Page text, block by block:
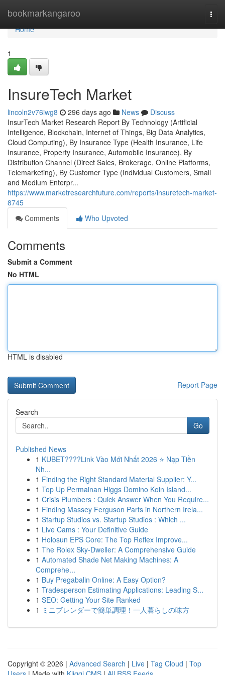
bookmarkangaroo
Home
Home
1
InsureTech Market
lincoln2v76iwg8 296 days ago News
Discuss
InsurTech Market Research Report By Technology (Artificial
Intelligence, Blockchain, Internet of Things, Big Data Analytics,
Cloud Computing), By Insurance Type (Health Insurance, Life
Insurance, Property Insurance, Automobile Insurance), By
Distribution Channel (Direct Sales, Brokerage, Online Platforms,
Telemarketing), By Customer Type (Individual Customers, Small
and Medium Enterpr...
https://www.marketresearchfuture.com/reports/insuretech-market-
8745
Comments
Who Upvoted
Comments
Submit a Comment
No HTML
HTML is disabled
Report Page
Search
Go
Published News
1 KUBET????️Link Vào Mới Nhất 2026 ⭐ Nạp Tiền
Nh...
1 Finding the Right Standard Material Supplier: Y...
1 Top Up Permainan Higgs Domino Koin Island...
1 Crisis Plumbers : Quick Answer When You Require...
1 Finding Massey Ferguson Parts in Northern Irela...
1 Startup Studios vs. Startup Studios : Which ...
1 Live Cams : Your Definitive Guide
1 Holosun EPS Core: The Top Reflex Improve...
1 The Rolex Sky-Dweller: A Comprehensive Guide
1 Automated Shade Net Making Machines: A
Comprehe...
1 Buy Pregabalin Online: A Easy Option?
1 Tradesperson Estimating Applications: Leading S...
1 SEO: Getting Your Site Ranked
1 ミニブレンダーで簡単調理！一人暮らしの味方
Copyright © 2026 | Advanced Search | Live | Tag Cloud | Top